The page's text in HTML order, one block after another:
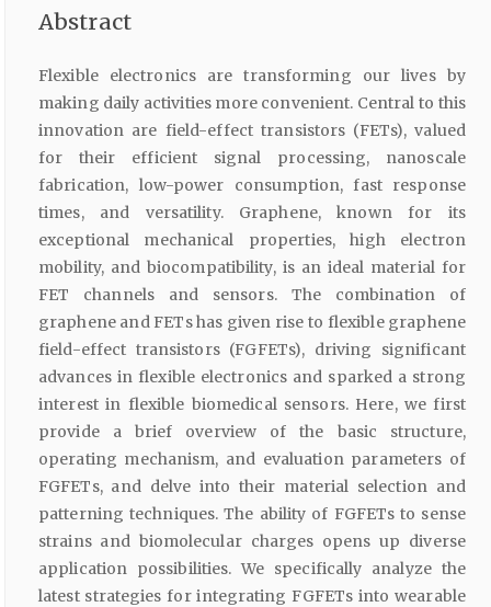
Abstract
Flexible electronics are transforming our lives by
making daily activities more convenient. Central to this
innovation are field-effect transistors (FETs), valued
for their efficient signal processing, nanoscale
fabrication, low-power consumption, fast response
times, and versatility. Graphene, known for its
exceptional mechanical properties, high electron
mobility, and biocompatibility, is an ideal material for
FET channels and sensors. The combination of
graphene and FETs has given rise to flexible graphene
field-effect transistors (FGFETs), driving significant
advances in flexible electronics and sparked a strong
interest in flexible biomedical sensors. Here, we first
provide a brief overview of the basic structure,
operating mechanism, and evaluation parameters of
FGFETs, and delve into their material selection and
patterning techniques. The ability of FGFETs to sense
strains and biomolecular charges opens up diverse
application possibilities. We specifically analyze the
latest strategies for integrating FGFETs into wearable